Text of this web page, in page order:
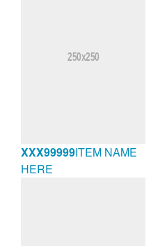
XXX99999ITEM NAME
HERE